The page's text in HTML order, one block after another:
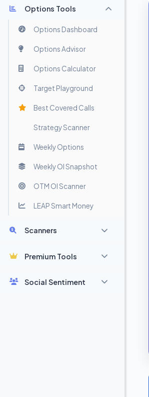
Options Tools
Options Dashboard
Options Advisor
Options Calculator
Target Playground
Best Covered Calls
Strategy Scanner
Weekly Options
Weekly OI Snapshot
OTM OI Scanner
LEAP Smart Money
Scanners
Premium Tools
Social Sentiment